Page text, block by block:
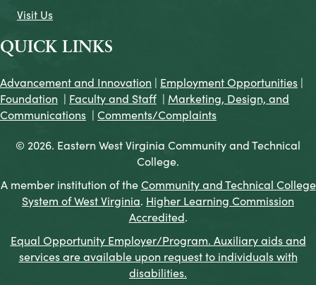
Visit Us
QUICK LINKS
Advancement and Innovation | Employment Opportunities |
Foundation | Faculty and Staff | Marketing, Design, and
Communications | Comments/Complaints
© 2026. Eastern West Virginia Community and Technical
College.
A member institution of theCommunity and Technical College
System of West Virginia. Higher Learning Commission
Accredited.
Equal Opportunity Employer/Program. Auxiliary aids and
services are available upon request to individuals with
disabilities.